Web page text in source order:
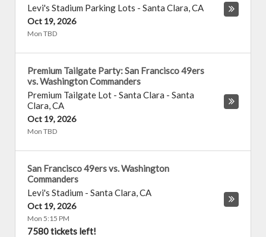
Levi's Stadium Parking Lots - Santa Clara,CA
Oct 19, 2026
Mon TBD
Premium Tailgate Party: San Francisco 49ers
vs. Washington Commanders
Premium Tailgate Lot - Santa Clara - Santa
Clara,CA
Oct 19, 2026
Mon TBD
San Francisco 49ers vs. Washington
Commanders
Levi's Stadium - Santa Clara,CA
Oct 19, 2026
Mon 5:15 PM
7580 tickets left!